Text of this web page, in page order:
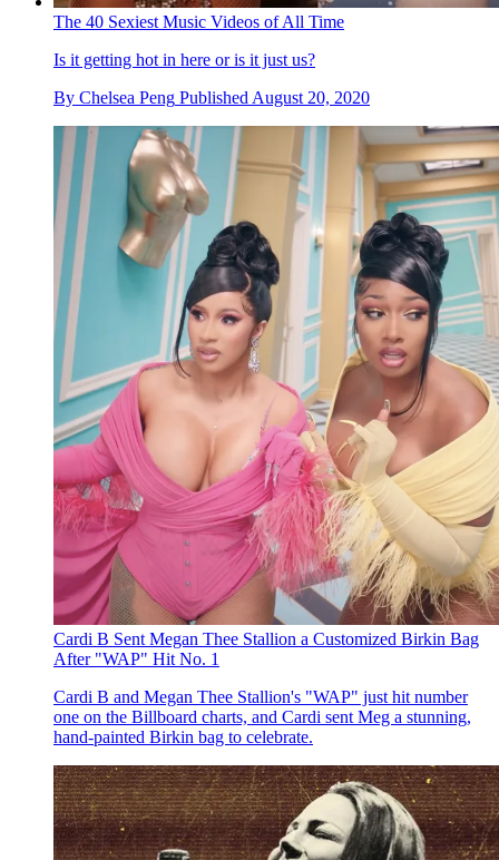
The 40 Sexiest Music Videos of All Time
Is it getting hot in here or is it just us?
By Chelsea Peng Published August 20, 2020
Cardi B Sent Megan Thee Stallion a Customized Birkin Bag
After "WAP" Hit No. 1
Cardi B and Megan Thee Stallion's "WAP" just hit number
one on the Billboard charts, and Cardi sent Meg a stunning,
hand-painted Birkin bag to celebrate.